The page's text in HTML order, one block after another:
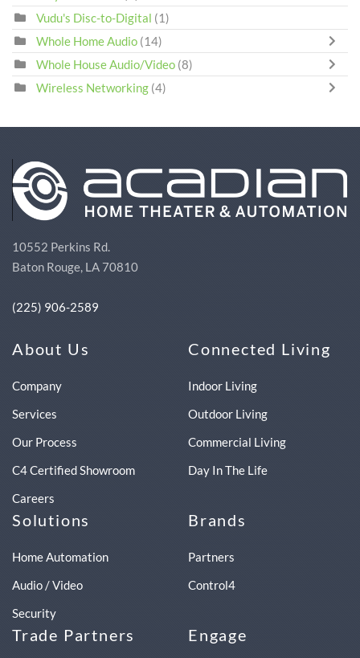
Vudu's Disc-to-Digital (1)
Whole Home Audio (14)
Whole House Audio/Video (8)
Wireless Networking (4)
10552 Perkins Rd.
Baton Rouge, LA 70810
(225) 906-2589
About Us
Company
Services
Our Process
C4 Certified Showroom
Careers
Connected Living
Indoor Living
Outdoor Living
Commercial Living
Day In The Life
Solutions
Home Automation
Audio / Video
Security
Brands
Partners
Control4
Trade Partners Engage